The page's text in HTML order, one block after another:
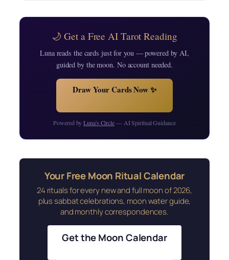
🌙 Get a Free AI Tarot Reading
Luna reads the cards just for you — powered by AI,
guided by the moon. No account needed.
Draw Your Cards Now ✨
Powered byLuna's Circle— AI Spiritual Guidance
Your Free Moon Ritual Calendar
24 rituals for every new and full moon of 2026,
plus sabbat celebrations, moon water guide,
and monthly correspondences.
Get the Moon Calendar